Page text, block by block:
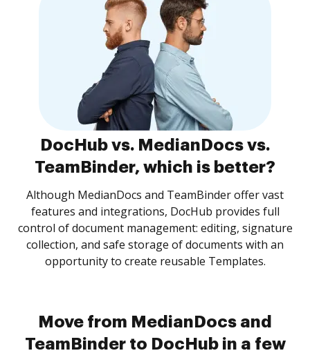
DocHub vs. MedianDocs vs.
TeamBinder, which is better?
Although MedianDocs and TeamBinder offer vast
features and integrations, DocHub provides full
control of document management: editing, signature
collection, and safe storage of documents with an
opportunity to create reusable Templates.
Move from MedianDocs and
TeamBinder to DocHub in a few